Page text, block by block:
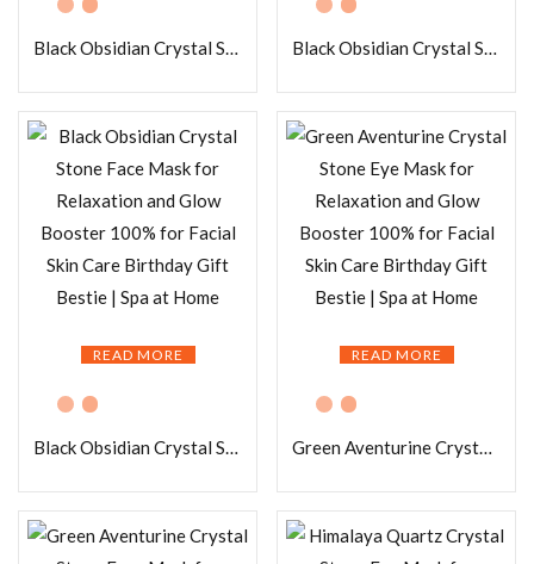
Black Obsidian Crystal Stone Chest and Neck Mask for Relaxation and Glow Booster 100% for Facial Skin Care Birthday Gift Bestie | Spa at Home Black Obsidian Crystal Stone Eye Mask for Relaxation and Glow Booster 100% for Facial Skin Care Birthday Gift Bestie | Spa at Home
READ MORE
Black Obsidian Crystal Stone Face Mask for Relaxation and Glow Booster 100% for Facial Skin Care Birthday Gift Bestie | Spa at Home
READ MORE
Green Aventurine Crystal Stone Eye Mask for Relaxation and Glow Booster 100% for Facial Skin Care Birthday Gift Bestie | Spa at Home